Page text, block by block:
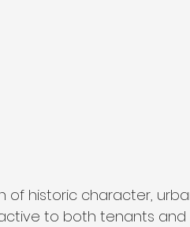
of historic character,
to both tenants